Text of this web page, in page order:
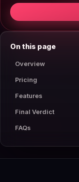
On this page
Overview
Pricing
Features
Final Verdict
FAQs